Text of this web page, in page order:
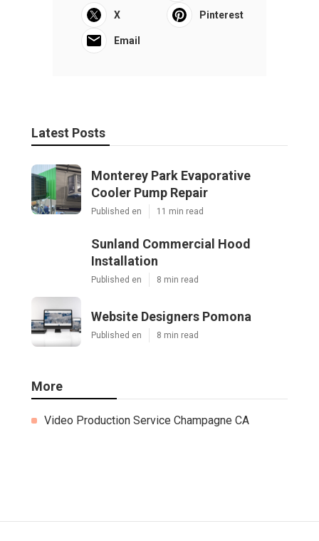
X Pinterest
Email
Latest Posts
Monterey Park Evaporative
Cooler Pump Repair
Published en 11 min read
Sunland Commercial Hood
Installation
Published en 8 min read
Website Designers Pomona
Published en 8 min read
More
Video Production Service Champagne CA